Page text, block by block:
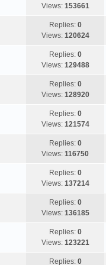
Views: 153661
Replies: 0
Views: 120624
Replies: 0
Views: 129488
Replies: 0
Views: 128920
Replies: 0
Views: 121574
Replies: 0
Views: 116750
Replies: 0
Views: 137214
Replies: 0
Views: 136185
Replies: 0
Views: 123221
Replies: 0